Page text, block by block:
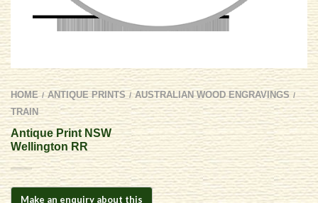
HOME / ANTIQUE PRINTS / AUSTRALIAN WOOD ENGRAVINGS /
TRAIN
Antique Print NSW
Wellington RR